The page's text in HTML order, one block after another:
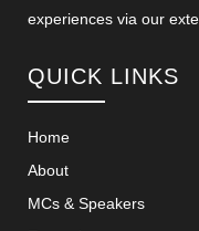
experiences via our
QUICK LINKS
Home
About
MCs & Speakers